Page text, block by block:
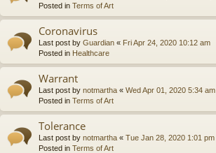
Posted in Terms of Art
Coronavirus
Last post by Guardian « Fri Apr 24, 2020 10:12 am
Posted in Healthcare
Warrant
Last post by notmartha « Wed Apr 01, 2020 5:34 am
Posted in Terms of Art
Tolerance
Last post by notmartha « Tue Jan 28, 2020 1:01 pm
Posted in Terms of Art